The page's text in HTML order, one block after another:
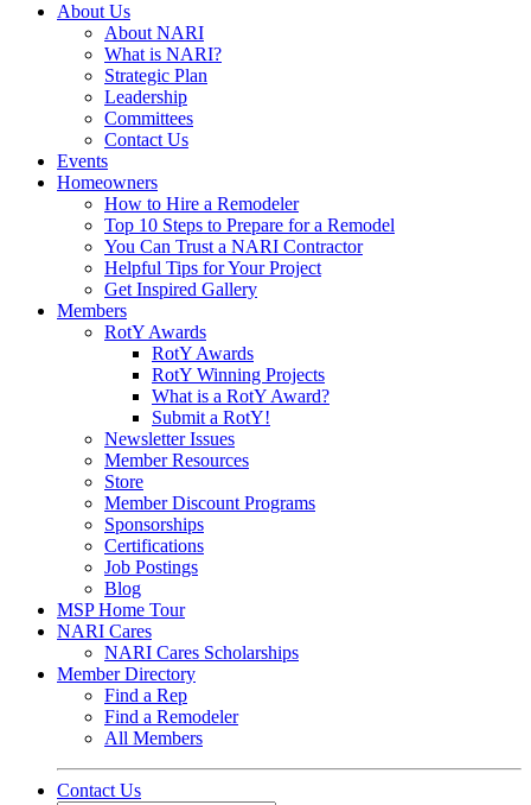
About Us
About NARI
What is NARI?
Strategic Plan
Leadership
Committees
Contact Us
Events
Homeowners
How to Hire a Remodeler
Top 10 Steps to Prepare for a Remodel
You Can Trust a NARI Contractor
Helpful Tips for Your Project
Get Inspired Gallery
Members
RotY Awards
RotY Awards
RotY Winning Projects
What is a RotY Award?
Submit a RotY!
Newsletter Issues
Member Resources
Store
Member Discount Programs
Sponsorships
Certifications
Job Postings
Blog
MSP Home Tour
NARI Cares
NARI Cares Scholarships
Member Directory
Find a Rep
Find a Remodeler
All Members
Contact Us